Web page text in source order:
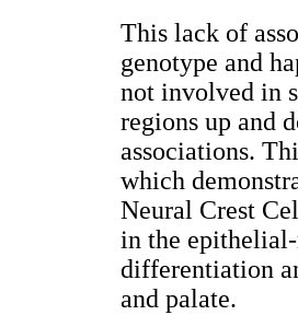
This lack of
genotype and
not involved in
regions up and
associations.
which
Neural Crest
in the
differentiation
and palate.